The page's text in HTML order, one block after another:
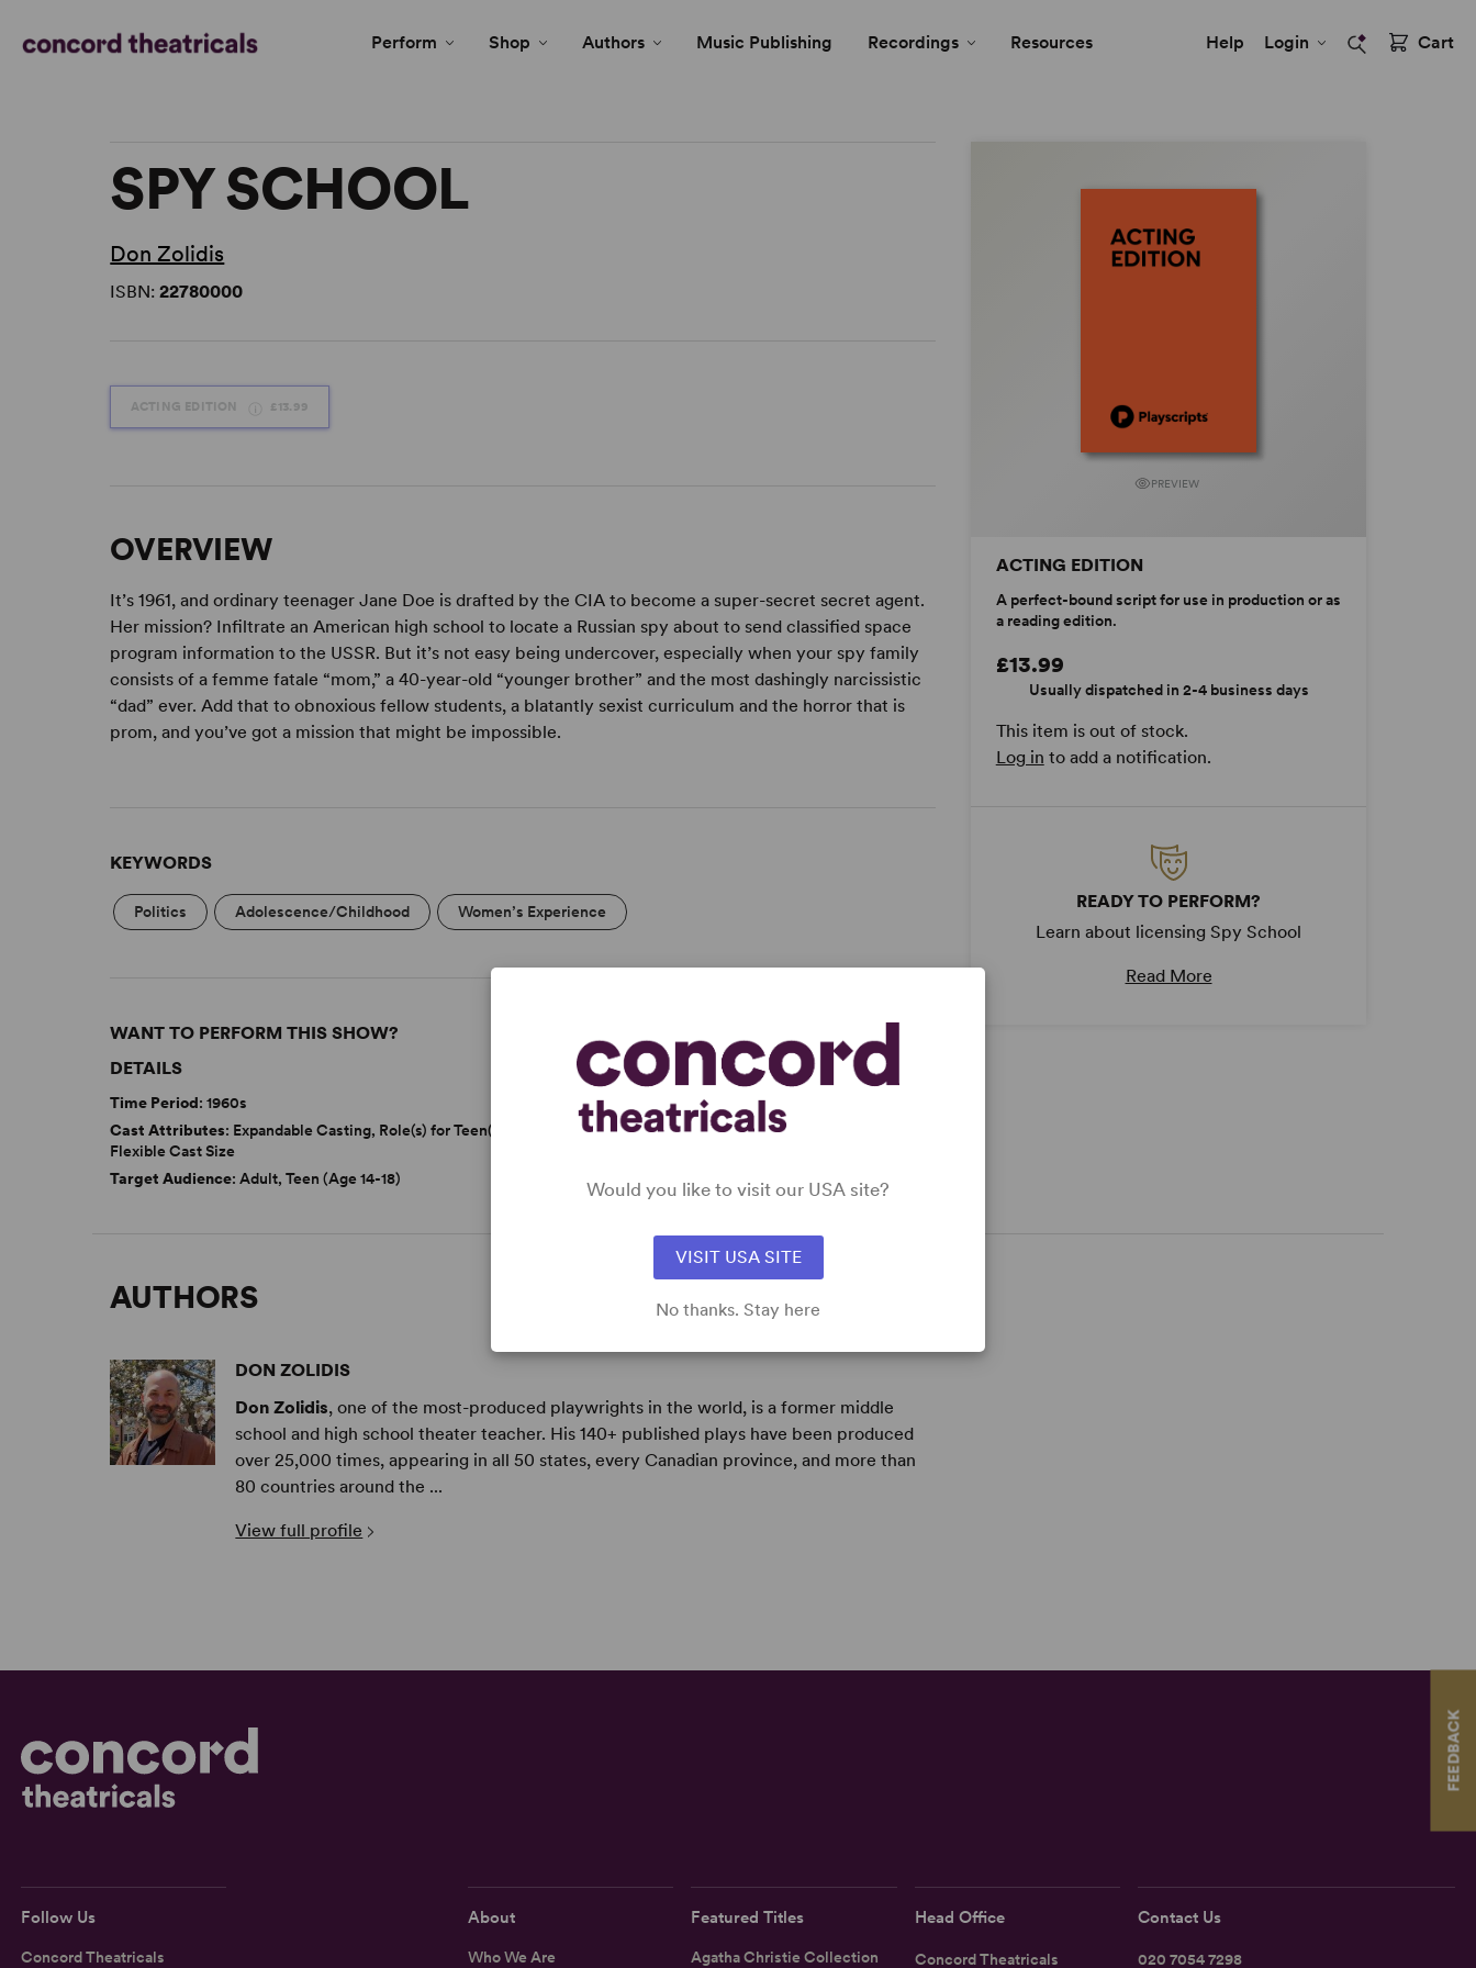
FEEDBACK
Perform Shop Authors Music Publishing Recordings Resources Help Login Cart
PREVIEW
ACTING EDITION
A perfect-bound script for use in production or as
a reading edition.
£13.99
Usually dispatched in 2-4 business days
This item is out of stock.
Log in to add a notification.
READY TO PERFORM?
Learn about licensing Spy School
Read More
SPY SCHOOL
Don Zolidis
ISBN:22780000
ACTING EDITION £13.99
OVERVIEW
It’s 1961, and ordinary teenager Jane Doe is drafted by the CIA to become a super-secret secret agent.
Her mission? Infiltrate an American high school to locate a Russian spy about to send classified space
program information to the USSR. But it’s not easy being undercover, especially when your spy family
consists of a femme fatale “mom,” a 40-year-old “younger brother” and the most dashingly narcissistic
“dad” ever. Add that to obnoxious fellow students, a blatantly sexist curriculum and the horror that is
prom, and you’ve got a mission that might be impossible.
KEYWORDS
Politics Adolescence/Childhood Women’s Experience
WANT TO PERFORM THIS SHOW?
DETAILS
Time Period: 1960s
Cast Attributes: Expandable Casting, Role(s) for Teen(s),
Flexible Cast Size
Target Audience: Adult, Teen (Age 14-18)
AUTHORS
DON ZOLIDIS
Don Zolidis, one of the most-produced playwrights in the world, is a former middle
school and high school theater teacher. His 140+ published plays have been produced
over 25,000 times, appearing in all 50 states, every Canadian province, and more than
80 countries around the ...
View full profile
Follow Us
Concord Theatricals
About
Who We Are
Featured Titles
Agatha Christie Collection
Head Office
Concord Theatricals
Contact Us
020 7054 7298
Would you like to visit our USA site?
VISIT USA SITE
No thanks. Stay here